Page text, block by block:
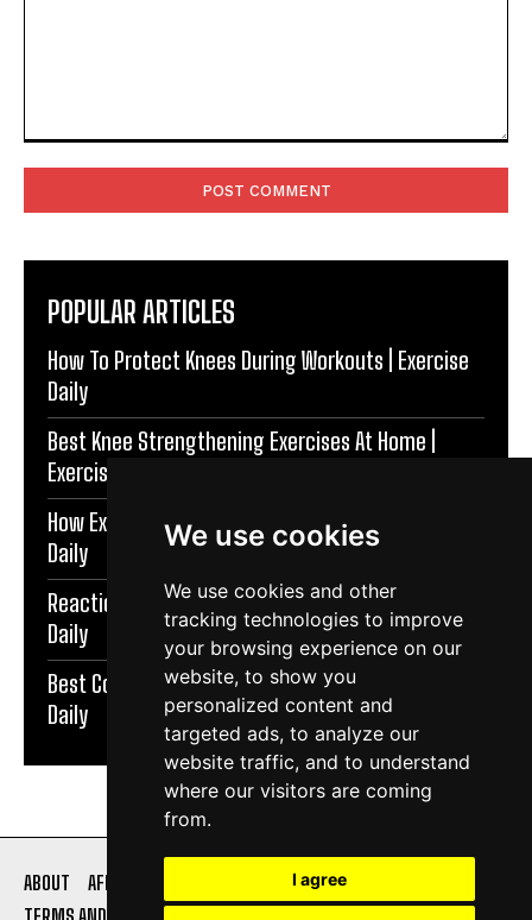
We use cookies
We use cookies and other
tracking technologies to improve
your browsing experience on our
website, to show you
personalized content and
targeted ads, to analyze our
website traffic, and to understand
where our visitors are coming
from.
I agree
POPULAR ARTICLES
How To Protect Knees During Workouts | Exercise
Daily
Best Knee Strengthening Exercises At Home |
Exercise Daily
How Exercise Improves Brain Function | Exercise
Daily
Reaction Speed Exercises For Beginners | Exercise
Daily
Best Coordination Exercises For Adults | Exercise
Daily
ABOUT AFFILIATE DISCLOSURE
PRIVACY POLICY
TERMS AND CONDITIONS